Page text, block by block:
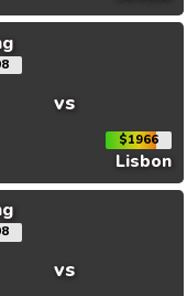
vs
$1966
Lisbon
vs